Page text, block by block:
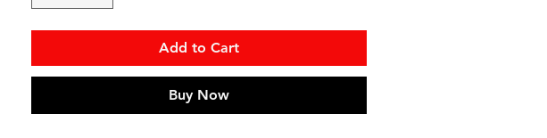
Add to Cart
Buy Now